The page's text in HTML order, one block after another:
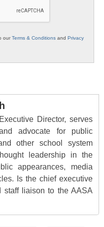
ourTerms & Conditions and Privacy
Director, serves
advocate for public
other school system
leadership in the
appearances, media
Is the chief executive
staff liaison to the AASA